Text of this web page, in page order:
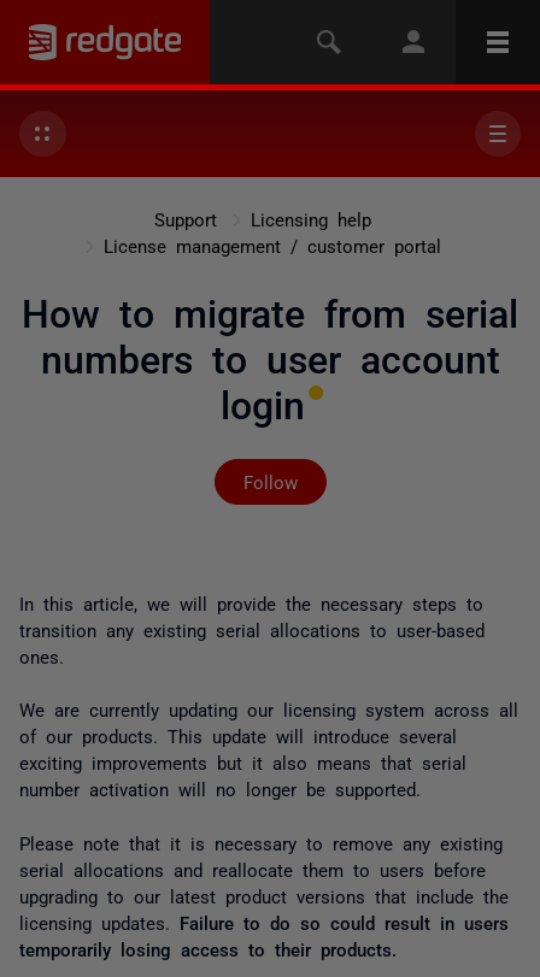
Support
Licensing help
License management / customer portal
How to migrate from serial
numbers to user account
login
Follow
Not yet followed by
In this article, we will provide the necessary steps to
transition any existing serial allocations to user-based
ones.
We are currently updating our licensing system across all
of our products. This update will introduce several
exciting improvements but it also means that serial
number activation will no longer be supported.
Please note that it is necessary to remove any existing
serial allocations and reallocate them to users before
upgrading to our latest product versions that include the
licensing updates. Failure to do so could result in users
temporarily losing access to their products.